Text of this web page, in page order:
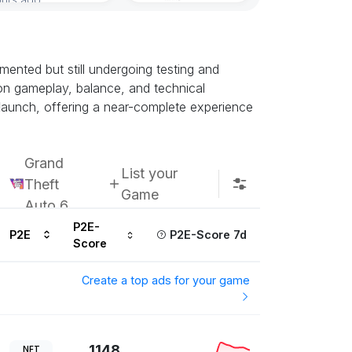
but still undergoing testing and
gameplay, balance, and technical
offering a near-complete experience
Grand
Theft
Auto 6
List your
Game
P2E
P2E-
Score
P2E-Score 7d
Create a top ads for your game
NFT